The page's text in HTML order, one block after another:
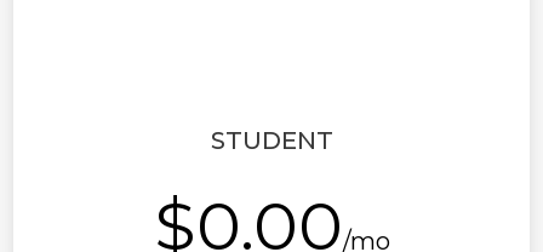
STUDENT
$0.00/mo